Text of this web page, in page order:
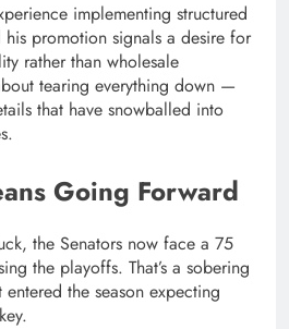
implementing structured
his promotion signals a desire for
rather than wholesale
tearing everything down —
that have snowballed into
Going Forward
the Senators now face a 75
the playoffs. That’s a sobering
the season expecting